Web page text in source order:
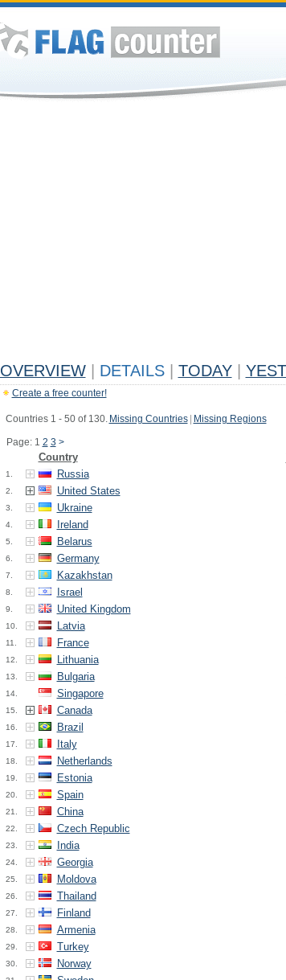
OVERVIEW DETAILS TODAY
Create a free counter!
Countries 1 - 50 of 130. Missing Countries Missing Regions
Page: 1 2 3 >
Country
1. Russia
2. United States
3. Ukraine
4. Ireland
5. Belarus
6. Germany
7. Kazakhstan
8. Israel
9. United Kingdom
10. Latvia
11. France
12. Lithuania
13. Bulgaria
14. Singapore
15. Canada
16. Brazil
17. Italy
18. Netherlands
19. Estonia
20. Spain
21. China
22. Czech Republic
23. India
24. Georgia
25. Moldova
26. Thailand
27. Finland
28. Armenia
29. Turkey
30. Norway